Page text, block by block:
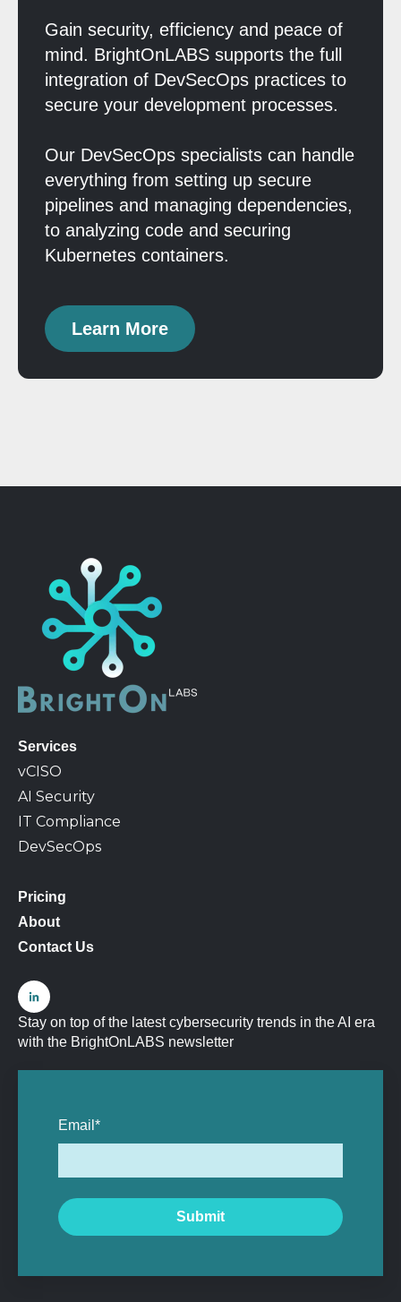
Gain security, efficiency and peace of
mind. BrightOnLABS supports the full
integration of DevSecOps practices to
secure your development processes.
Our DevSecOps specialists can handle
everything from setting up secure
pipelines and managing dependencies,
to analyzing code and securing
Kubernetes containers.
Learn More
Services
vCISO
AI Security
IT Compliance
DevSecOps
Pricing
About
Contact Us
Stay on top of the latest cybersecurity trends in the AI era
with the BrightOnLABS newsletter
Email *